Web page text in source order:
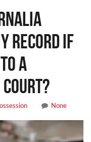
record if
a
None